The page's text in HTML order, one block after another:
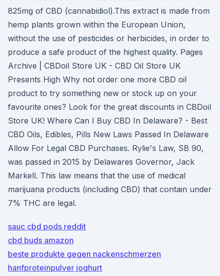
825mg of CBD (cannabidiol).This extract is made from
hemp plants grown within the European Union,
without the use of pesticides or herbicides, in order to
produce a safe product of the highest quality. Pages
Archive | CBDoil Store UK - CBD Oil Store UK
Presents High Why not order one more CBD oil
product to try something new or stock up on your
favourite ones? Look for the great discounts in CBDoil
Store UK! Where Can I Buy CBD In Delaware? - Best
CBD Oils, Edibles, Pills New Laws Passed In Delaware
Allow For Legal CBD Purchases. Rylie's Law, SB 90,
was passed in 2015 by Delawares Governor, Jack
Markell. This law means that the use of medical
marijuana products (including CBD) that contain under
7% THC are legal.
sauc cbd pods reddit
cbd buds amazon
beste produkte gegen nackenschmerzen
hanfproteinpulver joghurt